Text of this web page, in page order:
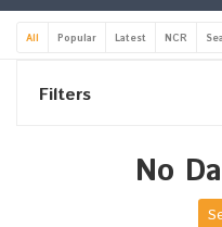
All Popular Latest NCR
Filters
No